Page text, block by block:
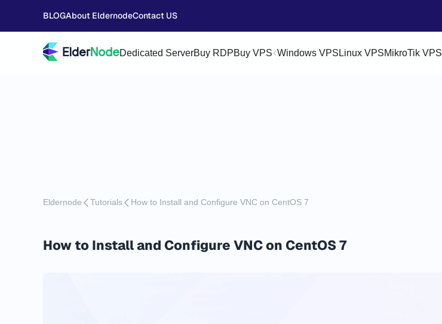
BLOGAbout EldernodeContact US
Dedicated ServerBuy RDPBuy VPS Windows VPS Linux VPSMikroTik VPS
Eldernode Tutorials How to Install and Configure VNC on CentOS 7
How to Install and Configure VNC on CentOS 7